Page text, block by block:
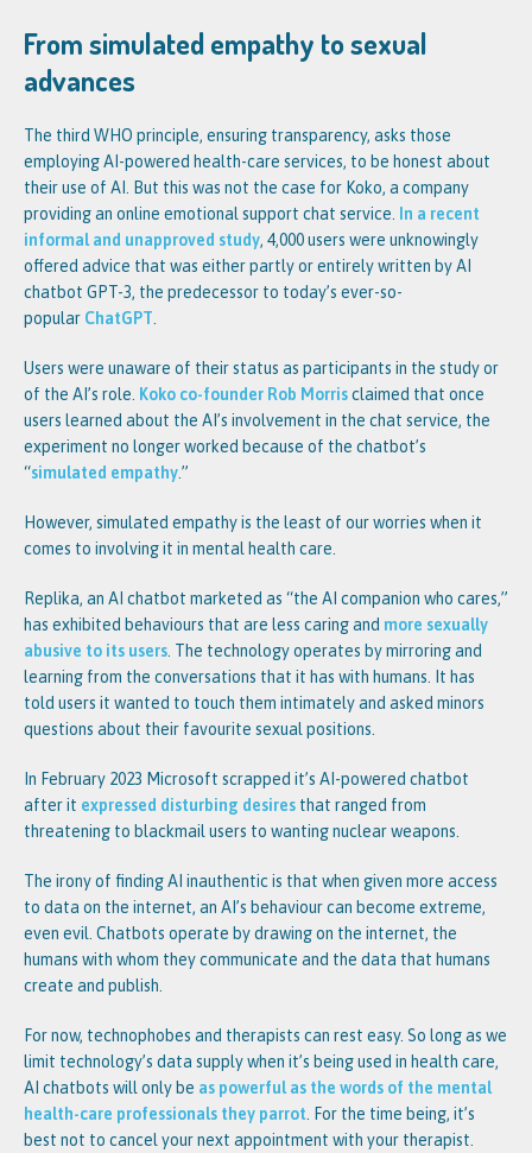
From simulated empathy to sexual
advances
The third WHO principle, ensuring transparency, asks those
employing AI-powered health-care services, to be honest about
their use of AI. But this was not the case for Koko, a company
providing an online emotional support chat service. In a recent
informal and unapproved study, 4,000 users were unknowingly
offered advice that was either partly or entirely written by AI
chatbot GPT-3, the predecessor to today’s ever-so-
popular ChatGPT.
Users were unaware of their status as participants in the study or
of the AI’s role. Koko co-founder Rob Morrisclaimed that once
users learned about the AI’s involvement in the chat service, the
experiment no longer worked because of the chatbot’s
“simulated empathy.”
However, simulated empathy is the least of our worries when it
comes to involving it in mental health care.
Replika, an AI chatbot marketed as “the AI companion who cares,”
has exhibited behaviours that are less caring and more sexually
abusive to its users. The technology operates by mirroring and
learning from the conversations that it has with humans. It has
told users it wanted to touch them intimately and asked minors
questions about their favourite sexual positions.
In February 2023 Microsoft scrapped it’s AI-powered chatbot
after it expressed disturbing desires that ranged from
threatening to blackmail users to wanting nuclear weapons.
The irony of finding AI inauthentic is that when given more access
to data on the internet, an AI’s behaviour can become extreme,
even evil. Chatbots operate by drawing on the internet, the
humans with whom they communicate and the data that humans
create and publish.
For now, technophobes and therapists can rest easy. So long as we
limit technology’s data supply when it’s being used in health care,
AI chatbots will only be as powerful as the words of the mental
health-care professionals they parrot. For the time being, it’s
best not to cancel your next appointment with your therapist.